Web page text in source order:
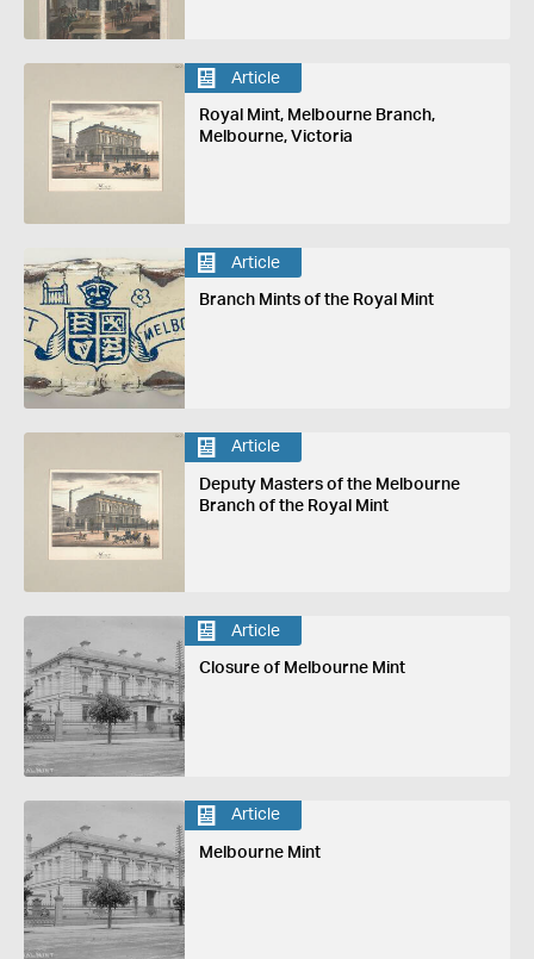
Article
Royal Mint, Melbourne Branch,
Melbourne, Victoria
Article
Branch Mints of the Royal Mint
Article
Deputy Masters of the Melbourne
Branch of the Royal Mint
Article
Closure of Melbourne Mint
Article
Melbourne Mint